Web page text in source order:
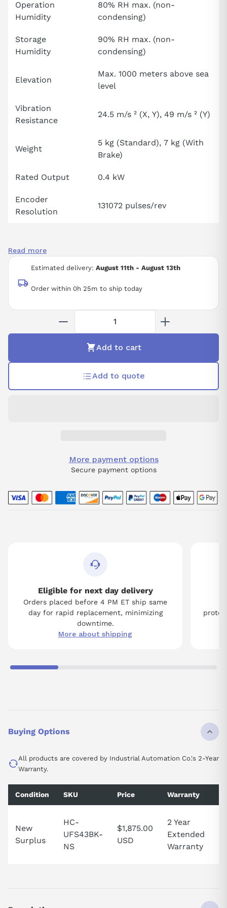
Estimated delivery: August 11th - August 13th
Order within 0h 25m to ship today
Operation
Humidity
80% RH max. (non-
condensing)
Storage
Humidity
90% RH max. (non-
condensing)
Elevation
Max. 1000 meters above sea
level
Vibration
Resistance
24.5 m/s ² (X, Y), 49 m/s ² (Y)
Weight
5 kg (Standard), 7 kg (With
Brake)
Rated Output 0.4 kW
Encoder
Resolution
131072 pulses/rev
Read more
Add to cart
Add to quote
More payment options
Secure payment options
Eligible for next day delivery
Orders placed before 4 PM ET ship same
day for rapid replacement, minimizing
downtime.
More about shipping
Buying Options
All products are covered by Industrial Automation Co.'s 2-Year
Warranty.
Condition SKU Price Warranty
New
Surplus
HC-
UFS43BK-
NS
$1,875.00
USD
2 Year
Extended
Warranty